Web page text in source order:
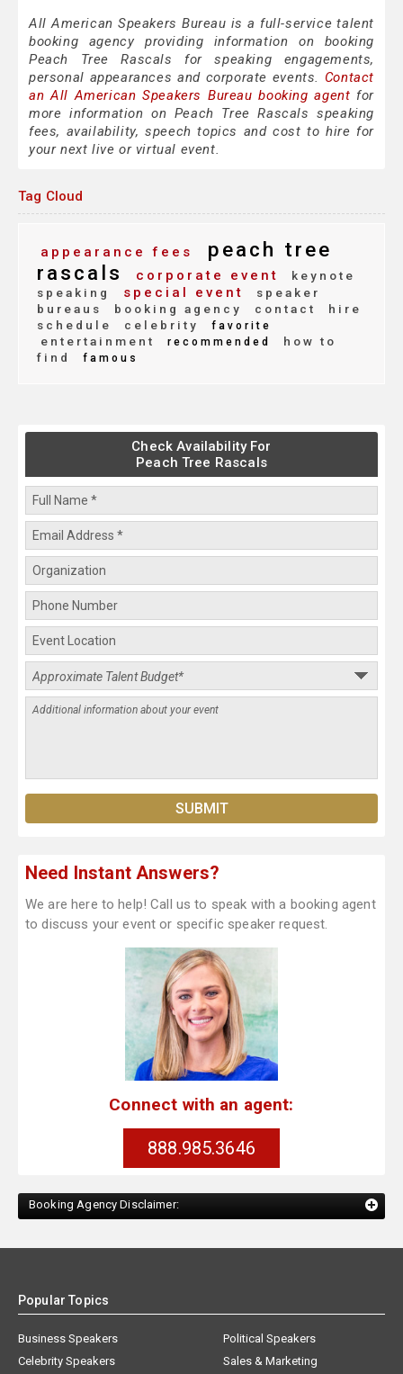
All American Speakers Bureau is a full-service talent
booking agency providing information on booking
Peach Tree Rascals for speaking engagements,
personal appearances and corporate events. Contact
an All American Speakers Bureau booking agent for
more information on Peach Tree Rascals speaking
fees, availability, speech topics and cost to hire for
your next live or virtual event.
Tag Cloud
appearance fees
peach tree
rascals
corporate event
keynote
speaking
special event
speaker
bureaus
booking agency contact
hire
schedule
celebrity favorite
entertainment recommended
how to
find
famous
Check Availability For
Peach Tree Rascals
Need Instant Answers?
We are here to help! Call us to speak with a booking agent
to discuss your event or specific speaker request.
Connect with an agent:
888.985.3646
Booking Agency Disclaimer:
Popular Topics
Business Speakers
Celebrity Speakers
Political Speakers
Sales & Marketing